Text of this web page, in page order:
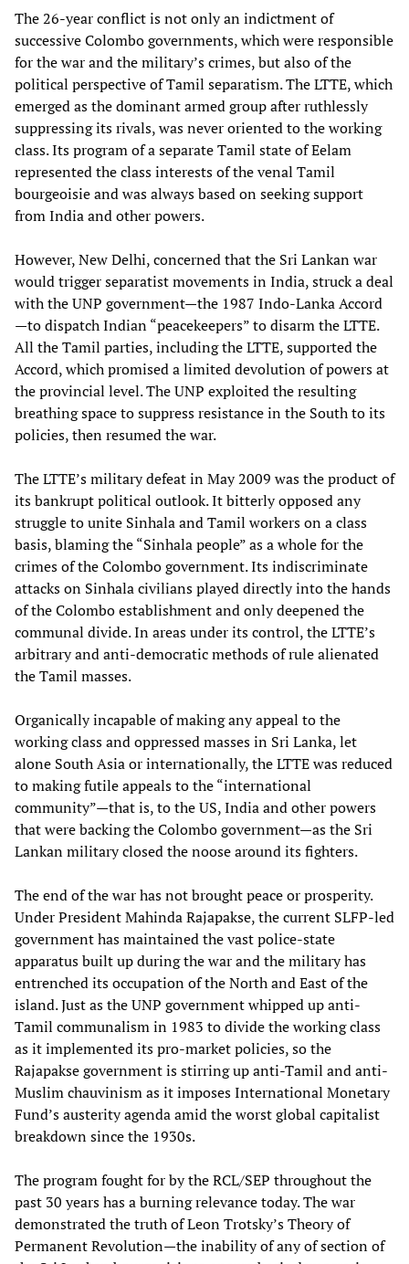
The 26-year conflict is not only an indictment of
successive Colombo governments, which were responsible
for the war and the military’s crimes, but also of the
political perspective of Tamil separatism. The LTTE, which
emerged as the dominant armed group after ruthlessly
suppressing its rivals, was never oriented to the working
class. Its program of a separate Tamil state of Eelam
represented the class interests of the venal Tamil
bourgeoisie and was always based on seeking support
from India and other powers.
However, New Delhi, concerned that the Sri Lankan war
would trigger separatist movements in India, struck a deal
with the UNP government—the 1987 Indo-Lanka Accord
—to dispatch Indian “peacekeepers” to disarm the LTTE.
All the Tamil parties, including the LTTE, supported the
Accord, which promised a limited devolution of powers at
the provincial level. The UNP exploited the resulting
breathing space to suppress resistance in the South to its
policies, then resumed the war.
The LTTE’s military defeat in May 2009 was the product of
its bankrupt political outlook. It bitterly opposed any
struggle to unite Sinhala and Tamil workers on a class
basis, blaming the “Sinhala people” as a whole for the
crimes of the Colombo government. Its indiscriminate
attacks on Sinhala civilians played directly into the hands
of the Colombo establishment and only deepened the
communal divide. In areas under its control, the LTTE’s
arbitrary and anti-democratic methods of rule alienated
the Tamil masses.
Organically incapable of making any appeal to the
working class and oppressed masses in Sri Lanka, let
alone South Asia or internationally, the LTTE was reduced
to making futile appeals to the “international
community”—that is, to the US, India and other powers
that were backing the Colombo government—as the Sri
Lankan military closed the noose around its fighters.
The end of the war has not brought peace or prosperity.
Under President Mahinda Rajapakse, the current SLFP-led
government has maintained the vast police-state
apparatus built up during the war and the military has
entrenched its occupation of the North and East of the
island. Just as the UNP government whipped up anti-
Tamil communalism in 1983 to divide the working class
as it implemented its pro-market policies, so the
Rajapakse government is stirring up anti-Tamil and anti-
Muslim chauvinism as it imposes International Monetary
Fund’s austerity agenda amid the worst global capitalist
breakdown since the 1930s.
The program fought for by the RCL/SEP throughout the
past 30 years has a burning relevance today. The war
demonstrated the truth of Leon Trotsky’s Theory of
Permanent Revolution—the inability of any of section of